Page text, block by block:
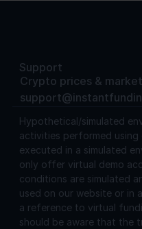
Support
Crypto prices &
Hypothetical/simulated
activities performed
executed in a simulated
only offer virtual demo
conditions are simulated
used on our website or in
a reference to virtual
should be aware that the